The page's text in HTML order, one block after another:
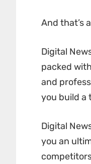
And that’s
Digital
packed
and
you build a
Digital
you an